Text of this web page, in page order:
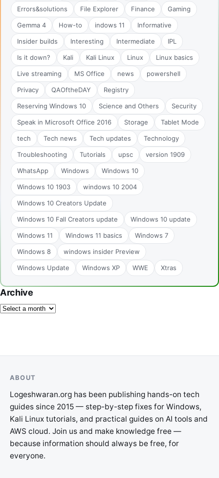
Errors&solutions File Explorer Finance Gaming
Gemma 4 How-to indows 11 Informative
Insider builds Interesting Intermediate IPL
Is it down? Kali Kali Linux Linux Linux basics
Live streaming MS Office news powershell
Privacy QAOftheDAY Registry
Reserving Windows 10 Science and Others Security
Speak in Microsoft Office 2016 Storage Tablet Mode
tech Tech news Tech updates Technology
Troubleshooting Tutorials upsc version 1909
WhatsApp Windows Windows 10
Windows 10 1903 windows 10 2004
Windows 10 Creators Update
Windows 10 Fall Creators update Windows 10 update
Windows 11 Windows 11 basics Windows 7
Windows 8 windows insider Preview
Windows Update Windows XP WWE Xtras
Archive
ABOUT
Logeshwaran.org has been publishing hands-on tech
guides since 2015 — step-by-step fixes for Windows,
Kali Linux tutorials, and practical guides on AI tools and
AWS cloud. Join us and make knowledge free —
because information should always be free, for
everyone.